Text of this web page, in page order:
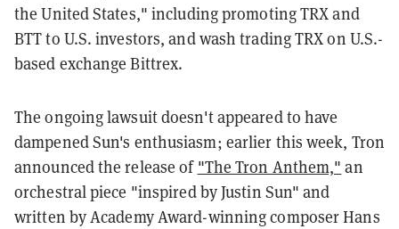
the United States," including promoting TRX and
BTT to U.S. investors, and wash trading TRX on U.S.-
based exchange Bittrex.
The ongoing lawsuit doesn't appeared to have
dampened Sun's enthusiasm; earlier this week, Tron
announced the release of "The Tron Anthem," an
orchestral piece "inspired by Justin Sun" and
written by Academy Award-winning composer Hans